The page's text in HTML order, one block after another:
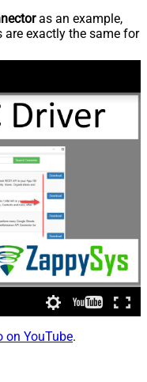
as an example,
are exactly the same for
on YouTube.